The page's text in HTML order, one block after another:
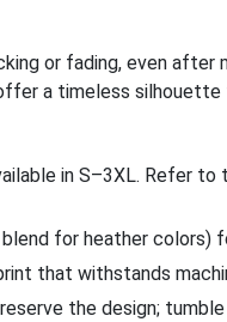
or fading, even after
a timeless
in S–3XL. Refer
for heather colors)
that withstands
the design;